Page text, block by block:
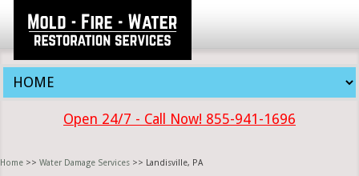
Open 24/7 - Call Now! 855-941-1696
Home >> Water Damage Services >> Landisville, PA